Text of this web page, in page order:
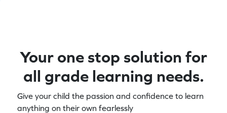
Your one stop solution for
all grade learning needs.
Give your child the passion and confidence to learn
anything on their own fearlessly